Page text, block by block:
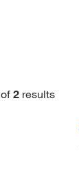
of 2 results